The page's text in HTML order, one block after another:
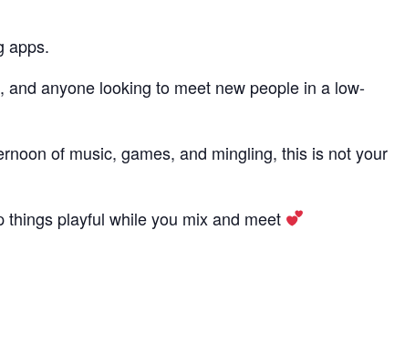
apps.
anyone looking to meet new people in a low-
of music, games, and mingling, this is not your
things playful while you mix and meet